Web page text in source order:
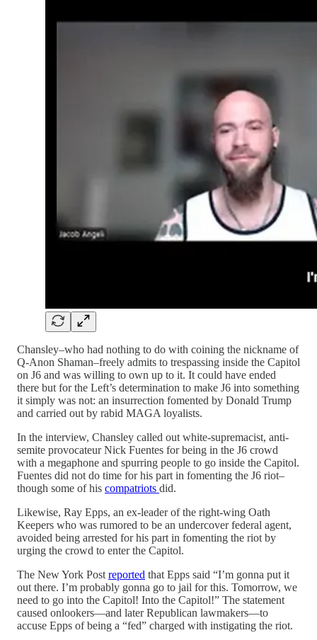
Chansley–who had nothing to do with coining the nickname of
Q-Anon Shaman–freely admits to trespassing inside the Capitol
on J6 and was willing to own up to it. It could have ended
there but for the Left’s determination to make J6 into something
it simply was not: an insurrection fomented by Donald Trump
and carried out by rabid MAGA loyalists.
In the interview, Chansley called out white-supremacist, anti-
semite provocateur Nick Fuentes for being in the J6 crowd
with a megaphone and spurring people to go inside the Capitol.
Fuentes did not do time for his part in fomenting the J6 riot–
though some of his compatriots did.
Likewise, Ray Epps, an ex-leader of the right-wing Oath
Keepers who was rumored to be an undercover federal agent,
avoided being arrested for his part in fomenting the riot by
urging the crowd to enter the Capitol.
The New York Post reported that Epps said “I’m gonna put it
out there. I’m probably gonna go to jail for this. Tomorrow, we
need to go into the Capitol! Into the Capitol!” The statement
caused onlookers—and later Republican lawmakers—to
accuse Epps of being a “fed” charged with instigating the riot.